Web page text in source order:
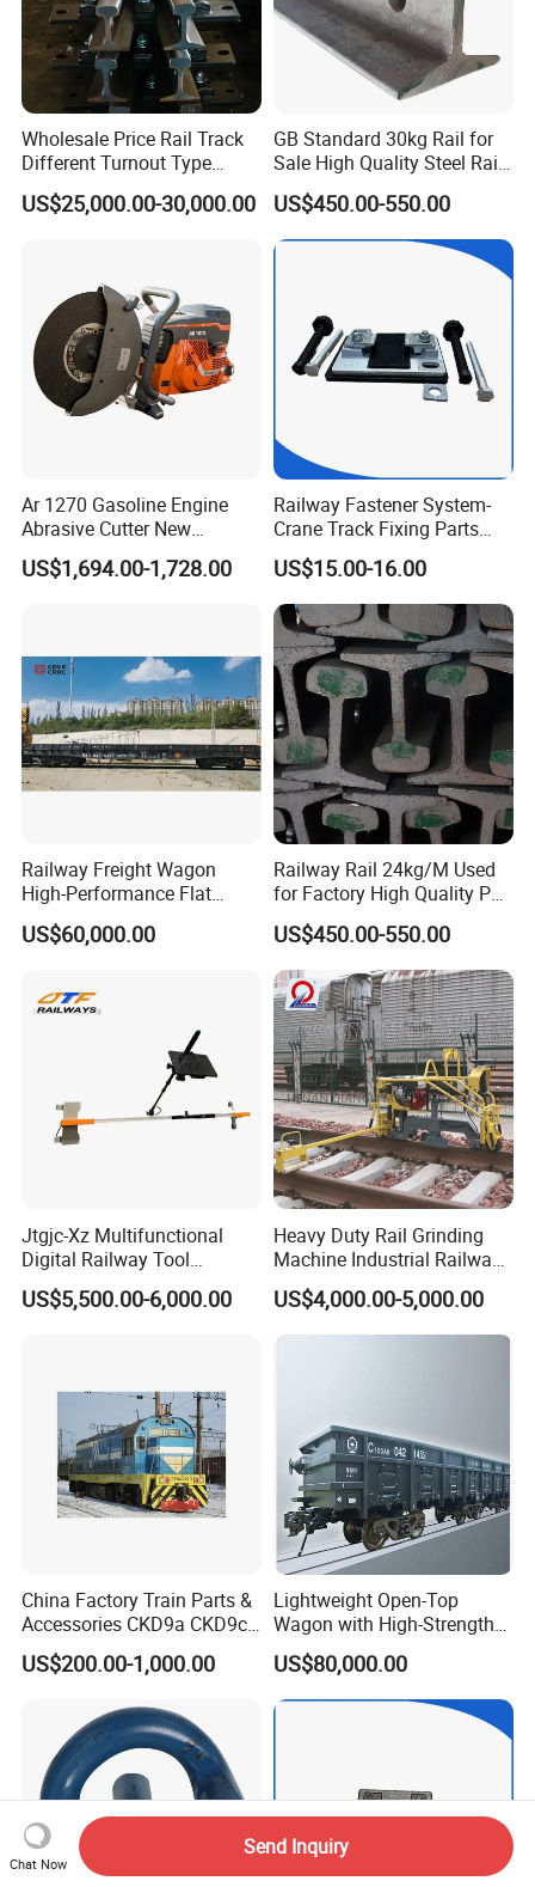
Wholesale Price Rail Track
Different Turnout Type
Customized Switch
Baseplate Railway Turnout
US$25,000.00-30,000.00
GB Standard 30kg Rail for
Sale High Quality Steel Rail
Factory Price
US$450.00-550.00
Ar 1270 Gasoline Engine
Abrasive Cutter New
Condition Rail Cutting
Machine
US$1,694.00-1,728.00
Railway Fastener System-
Crane Track Fixing Parts
Innovative Track Anti-
Settlement Control System
for Enhanced Safety
US$15.00-16.00
Railway Freight Wagon
High-Performance Flat
Wagon for Industrial
Logistics
US$60,000.00
Railway Rail 24kg/M Used
for Factory High Quality P24
Light Rail with Competitive
Price
US$450.00-550.00
Jtgjc-Xz Multifunctional
Digital Railway Tool
Portable Rolling Track
Gauge
US$5,500.00-6,000.00
Heavy Duty Rail Grinding
Machine Industrial Railway
Grinder Equipment
US$4,000.00-5,000.00
China Factory Train Parts &
Accessories CKD9a CKD9c
CKD6e Railway
Locomotives Spare
US$200.00-1,000.00
Lightweight Open-Top
Wagon with High-Strength
Steel Body Railway Freight
Wagon
US$80,000.00
Chat Now
Send Inquiry